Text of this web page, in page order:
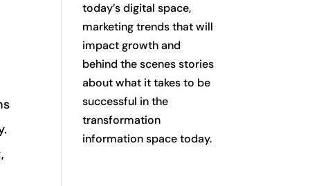
today’s digital space,
marketing trends that will
impact growth and
behind the scenes stories
about what it takes to be
successful in the
transformation
information space today.